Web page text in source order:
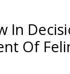
In
Of